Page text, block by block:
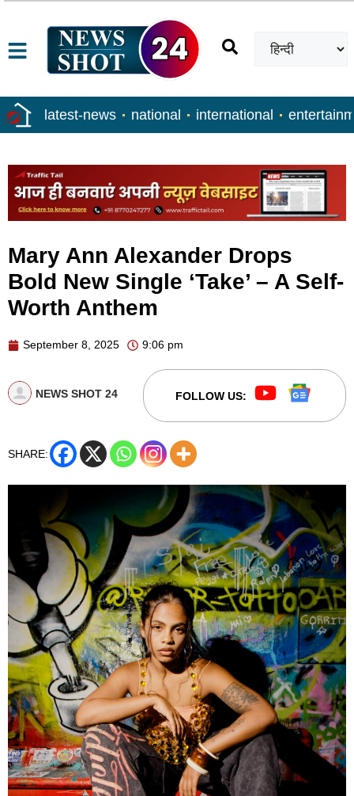
latest-news national international
Mary Ann Alexander Drops
Bold New Single ‘Take’ – A Self-
Worth Anthem
September 8, 2025 9:06 pm
NEWS SHOT 24 FOLLOW US:
SHARE: